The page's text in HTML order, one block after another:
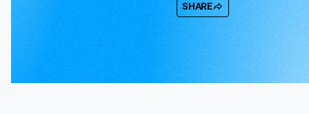
SHARE